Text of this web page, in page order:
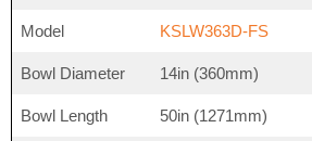
Model KSLW363D-FS
Bowl Diameter 14in (360mm)
Bowl Length 50in (1271mm)